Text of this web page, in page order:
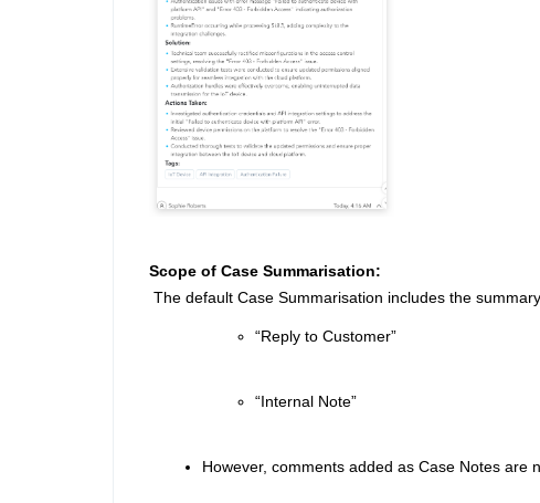
Scope of Case Summarisation:
The default Case Summarisation includes the
“Reply to Customer”
“Internal Note”
However, comments added as Case Notes are